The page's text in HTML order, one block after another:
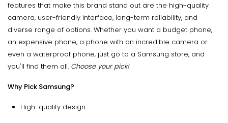
features that make this brand stand out are the high-quality
camera, user-friendly interface, long-term reliability, and
diverse range of options. Whether you want a budget phone,
an expensive phone, a phone with an incredible camera or
even a waterproof phone, just go to a Samsung store, and
you'll find them all. Choose your pick!
Why Pick Samsung?
High-quality design